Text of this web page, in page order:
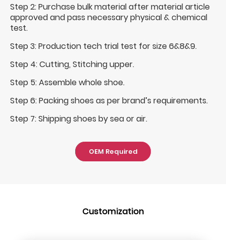
Step 2: Purchase bulk material after material article
approved and pass necessary physical & chemical
test.
Step 3: Production tech trial test for size 6&8&9.
Step 4: Cutting, Stitching upper.
Step 5: Assemble whole shoe.
Step 6: Packing shoes as per brand’s requirements.
Step 7: Shipping shoes by sea or air.
OEM Required
Customization